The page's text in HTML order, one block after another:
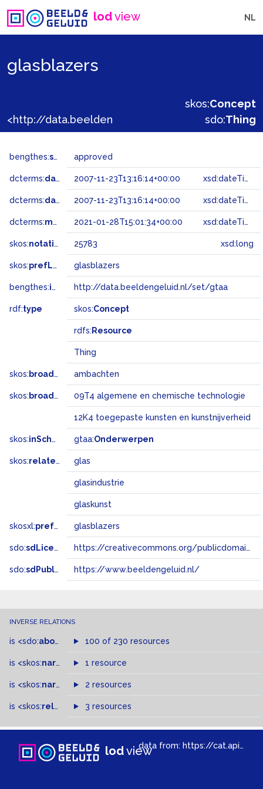
lodview NL
glasblazers
skos:Concept
sdo:Thing
bengthes:status approved
dcterms:dateAccepted 2007-11-23T13:16:14+00:00 xsd:dateTime
dcterms:dateSubmitted 2007-11-23T13:16:14+00:00 xsd:dateTime
dcterms:modified 2021-01-28T15:01:34+00:00 xsd:dateTime
skos:notation 25783 xsd:long
skos:prefLabel glasblazers
bengthes:inSet http://data.beeldengeluid.nl/set/gtaa
rdf:type skos:Concept
rdfs: Resource
Thing
skos: broader ambachten
skos: broadMatch 09T4 algemene en chemische technologie
12K4 toegepaste kunsten en kunstnijverheid
skos:inScheme gtaa:Onderwerpen
skos:related glas
glasindustrie
glaskunst
skosxl:prefLabel glasblazers
sdo:sdLicense https://creativecommons.org/publicdomain/zero/1.0/
sdo:sdPublisher https://www.beeldengeluid.nl/
INVERSE RELATIONS
is <sdo:about of 100 of 230 resources
is <skos:narrower >of
1 resource
is <skos:narrowMatch >of
2 resources
is <skos:related > of3 resources
lodviewdata from: https://cat.apis.beeldengeluid.nl/sparql